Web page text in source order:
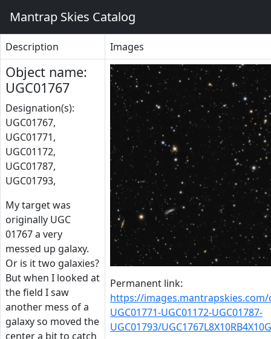
Mantrap Skies Catalog
Description Images
Object name:
UGC01767
Designation(s):
UGC01767,
UGC01771,
UGC01172,
UGC01787,
UGC01793,
My target was
originally UGC
01767 a very
messed up galaxy.
Or is it two galaxies?
But when I looked at
the field I saw
another mess of a
galaxy so moved the
center a bit to catch
Permanent link:
https://images.mantrapskies.com/
UGC01771-UGC01172-UGC01787-
UGC01793/